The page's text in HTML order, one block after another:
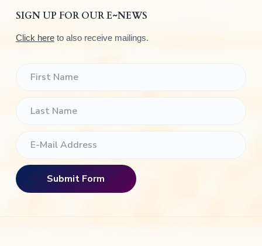
SIGN UP FOR OUR E~NEWS
Click hereto also receive mailings.